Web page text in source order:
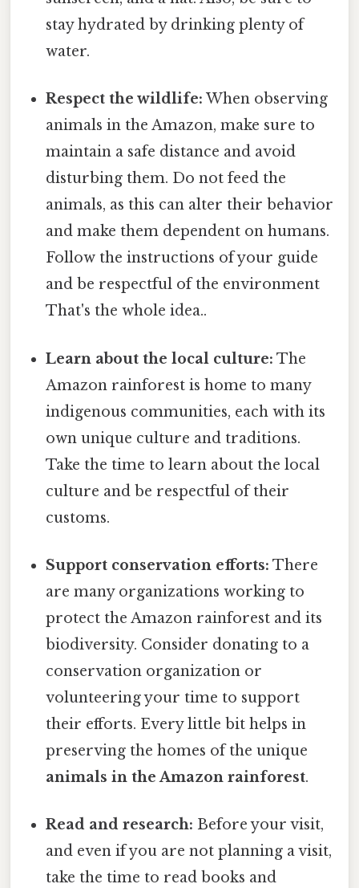
stay hydrated by drinking plenty of
water.
Respect the wildlife: When observing
animals in the Amazon, make sure to
maintain a safe distance and avoid
disturbing them. Do not feed the
animals, as this can alter their behavior
and make them dependent on humans.
Follow the instructions of your guide
and be respectful of the environment
That's the whole idea..
Learn about the local culture: The
Amazon rainforest is home to many
indigenous communities, each with its
own unique culture and traditions.
Take the time to learn about the local
culture and be respectful of their
customs.
Support conservation efforts: There
are many organizations working to
protect the Amazon rainforest and its
biodiversity. Consider donating to a
conservation organization or
volunteering your time to support
their efforts. Every little bit helps in
preserving the homes of the unique
animals in the Amazon rainforest.
Read and research: Before your visit,
and even if you are not planning a visit,
take the time to read books and